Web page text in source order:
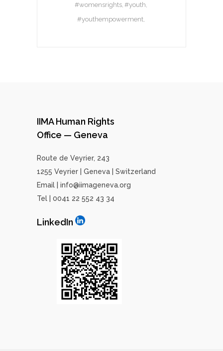
#womensrights #youth
#youthempowerment
IIMA Human Rights
Office — Geneva
Route de Veyrier, 243
1255 Veyrier | Geneva | Switzerland
Email | info@iimageneva.org
Tel | 0041 22 552 43 34
LinkedIn